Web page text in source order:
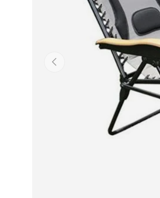
Previous